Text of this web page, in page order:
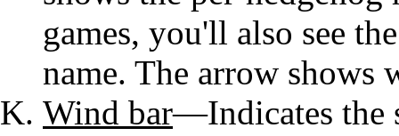
games, you'll also see
name. The arrow shows
Wind bar—Indicates the